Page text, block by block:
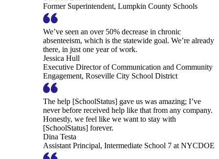
Former Superintendent, Lumpkin County Schools
We’ve seen an over 50% decrease in chronic
absenteeism, which is the statewide goal. We’re already
there, in just one year of work.
Jessica Hull
Executive Director of Communication and Community
Engagement, Roseville City School District
The help [SchoolStatus] gave us was amazing; I’ve
never before received help like that from any company.
Honestly, we feel like we want to stay with
[SchoolStatus] forever.
Dina Testa
Assistant Principal, Intermediate School 7 at NYCDOE